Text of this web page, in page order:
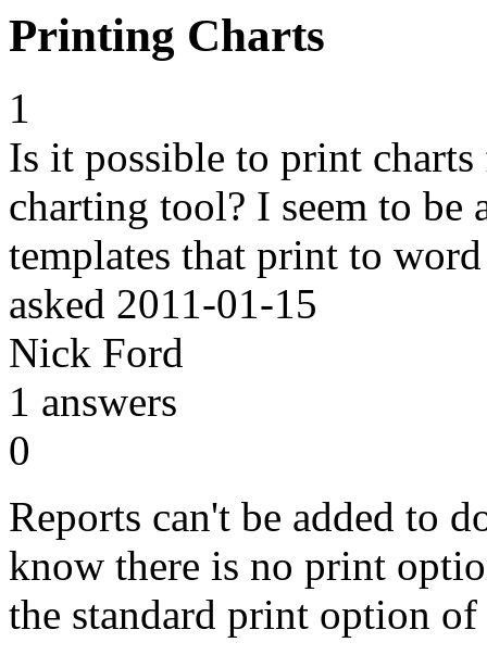
Printing Charts
1
Is it possible to print
charting tool? I seem to be
templates that print to
asked 2011-01-15
Nick Ford
1 answers
0
Reports can't be added to
know there is no print
the standard print option of